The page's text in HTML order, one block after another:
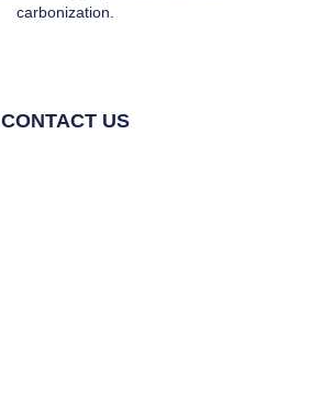
carbonization.
CONTACT US